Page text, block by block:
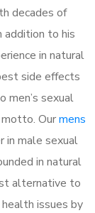
decades of
addition to his
in natural
side effects
men’s sexual
Ourmens
in male sexual
in natural
alternative to
issues by